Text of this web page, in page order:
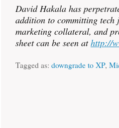
David Hakala has
addition to committing tech
marketing collateral, and
sheet can be seen athttp://
Tagged as: downgrade to XP,